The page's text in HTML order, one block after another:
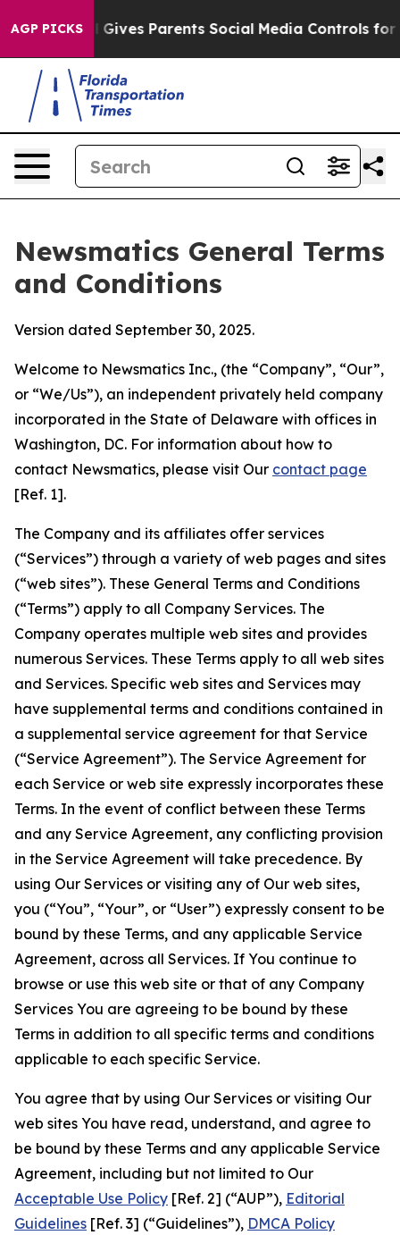
AGP PICKS
Parents Social Media Controls for Their Kids.
Newsmatics General Terms
and Conditions
Version dated September 30, 2025.
Welcome to Newsmatics Inc., (the “Company”, “Our”,
or “We/Us”), an independent privately held company
incorporated in the State of Delaware with offices in
Washington, DC. For information about how to
contact Newsmatics, please visit Our contact page
[Ref. 1].
The Company and its affiliates offer services
(“Services”) through a variety of web pages and sites
(“web sites”). These General Terms and Conditions
(“Terms”) apply to all Company Services. The
Company operates multiple web sites and provides
numerous Services. These Terms apply to all web sites
and Services. Specific web sites and Services may
have supplemental terms and conditions contained in
a supplemental service agreement for that Service
(“Service Agreement”). The Service Agreement for
each Service or web site expressly incorporates these
Terms. In the event of conflict between these Terms
and any Service Agreement, any conflicting provision
in the Service Agreement will take precedence. By
using Our Services or visiting any of Our web sites,
you (“You”, “Your”, or “User”) expressly consent to be
bound by these Terms, and any applicable Service
Agreement, across all Services. If You continue to
browse or use this web site or that of any Company
Services You are agreeing to be bound by these
Terms in addition to all specific terms and conditions
applicable to each specific Service.
You agree that by using Our Services or visiting Our
web sites You have read, understand, and agree to
be bound by these Terms and any applicable Service
Agreement, including but not limited to Our
Acceptable Use Policy [Ref. 2] (“AUP”), Editorial
Guidelines [Ref. 3] (“Guidelines”), DMCA Policy